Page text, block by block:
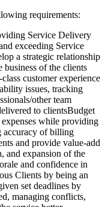
requirements:
Service Delivery
exceeding Service
a strategic relationship
of the clients
customer experience
issues, tracking
other team
to clientsBudget
while providing
accuracy of billing
and provide value-add
and expansion of the
and confidence in
Clients by being an
set deadlines by
managing conflicts,